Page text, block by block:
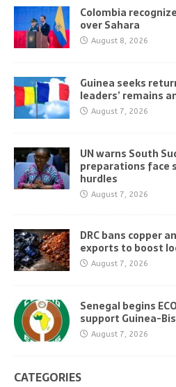
Colombia
over Sahara
August 8, 2026
Guinea seeks
leaders’ remains
August 7, 2026
UN warns South
preparations face
hurdles
August 7, 2026
DRC bans copper
exports to boost
August 7, 2026
Senegal begins
support Guinea-
August 7, 2026
CATEGORIES